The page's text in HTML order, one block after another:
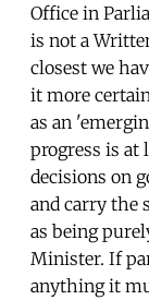
Office in
is not a
closest we
it more
as an
progress is at
decisions on
and carry the
as being
Minister. If
anything it